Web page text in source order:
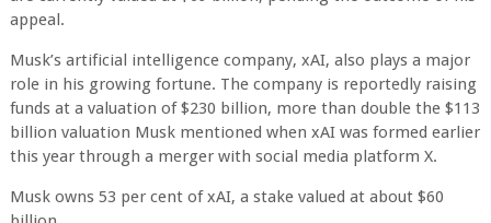
appeal.
Musk’s artificial intelligence company, xAI, also plays a major
role in his growing fortune. The company is reportedly raising
funds at a valuation of $230 billion, more than double the $113
billion valuation Musk mentioned when xAI was formed earlier
this year through a merger with social media platform X.
Musk owns 53 per cent of xAI, a stake valued at about $60